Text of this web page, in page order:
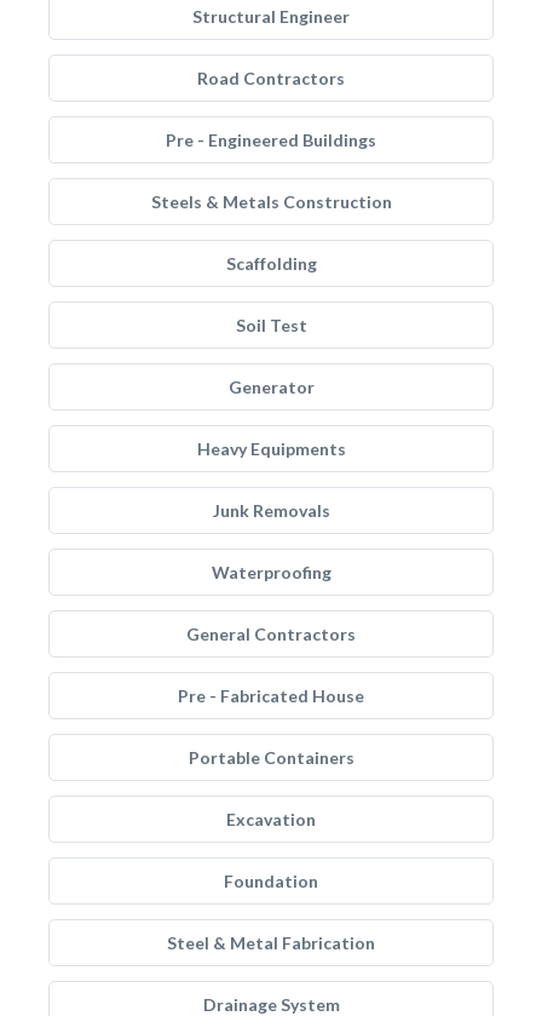
Structural Engineer
Road Contractors
Pre - Engineered Buildings
Steels & Metals Construction
Scaffolding
Soil Test
Generator
Heavy Equipments
Junk Removals
Waterproofing
General Contractors
Pre - Fabricated House
Portable Containers
Excavation
Foundation
Steel & Metal Fabrication
Drainage System